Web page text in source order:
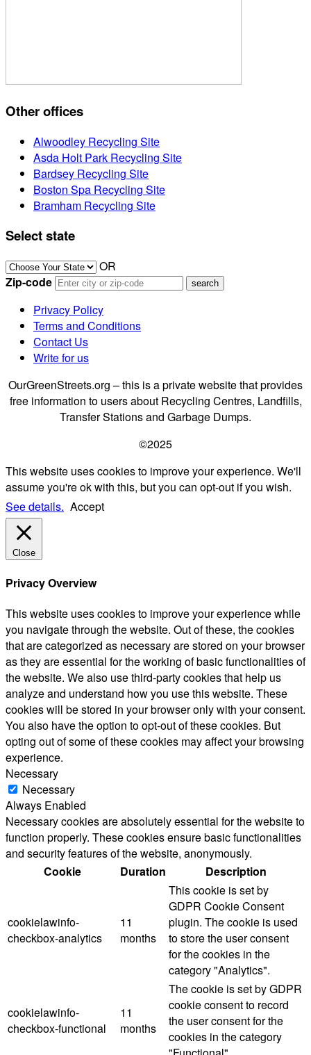
Other offices
Alwoodley Recycling Site
Asda Holt Park Recycling Site
Bardsey Recycling Site
Boston Spa Recycling Site
Bramham Recycling Site
Select state
OR
Zip-code
Privacy Policy
Terms and Conditions
Contact Us
Write for us
OurGreenStreets.org – this is a private website that provides
free information to users about Recycling Centres, Landfills,
Transfer Stations and Garbage Dumps.
©2025
This website uses cookies to improve your experience. We'll
assume you're ok with this, but you can opt-out if you wish.
See details. Accept
Close
Privacy Overview
This website uses cookies to improve your experience while
you navigate through the website. Out of these, the cookies
that are categorized as necessary are stored on your browser
as they are essential for the working of basic functionalities of
the website. We also use third-party cookies that help us
analyze and understand how you use this website. These
cookies will be stored in your browser only with your consent.
You also have the option to opt-out of these cookies. But
opting out of some of these cookies may affect your browsing
experience.
Necessary
Necessary
Always Enabled
Necessary cookies are absolutely essential for the website to
function properly. These cookies ensure basic functionalities
and security features of the website, anonymously.
Cookie
Duration Description
cookielawinfo-
checkbox-analytics
11
months
This cookie is set by
GDPR Cookie Consent
plugin. The cookie is used
to store the user consent
for the cookies in the
category "Analytics".
cookielawinfo-
checkbox-functional
11
months
The cookie is set by GDPR
cookie consent to record
the user consent for the
cookies in the category